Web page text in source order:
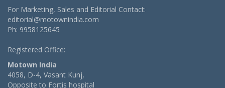
For Marketing, Sales and Editorial Contact:
editorial@motownindia.com
Ph: 9958125645
Registered Office:
Motown India
4058, D-4, Vasant Kunj,
Opposite to Fortis hospital